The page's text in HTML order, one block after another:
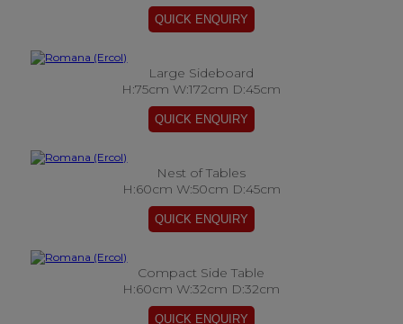
Large Sideboard
H:75cm W:172cm D:45cm
Nest of Tables
H:60cm W:50cm D:45cm
Compact Side Table
H:60cm W:32cm D:32cm